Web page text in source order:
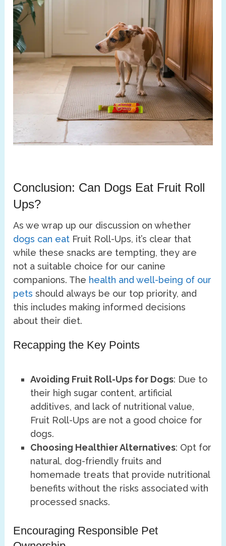
Conclusion: Can Dogs Eat Fruit Roll
Ups?
As we wrap up our discussion on whether
dogs can eat Fruit Roll-Ups, it’s clear that
while these snacks are tempting, they are
not a suitable choice for our canine
companions. The health and well-being of our
pets should always be our top priority, and
this includes making informed decisions
about their diet.
Recapping the Key Points
Avoiding Fruit Roll-Ups for Dogs: Due to
their high sugar content, artificial
additives, and lack of nutritional value,
Fruit Roll-Ups are not a good choice for
dogs.
Choosing Healthier Alternatives: Opt for
natural, dog-friendly fruits and
homemade treats that provide nutritional
benefits without the risks associated with
processed snacks.
Encouraging Responsible Pet